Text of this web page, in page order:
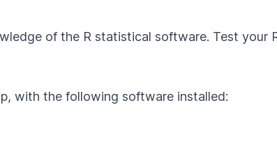
of the R statistical software. Test your
with the following software installed: